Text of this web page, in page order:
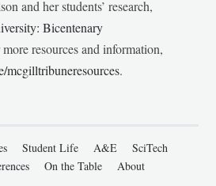
and her students’ research,
Bicentenary
more resources and information,
mcgilltribuneresources.
Student Life A&E
SciTech
On the Table
About